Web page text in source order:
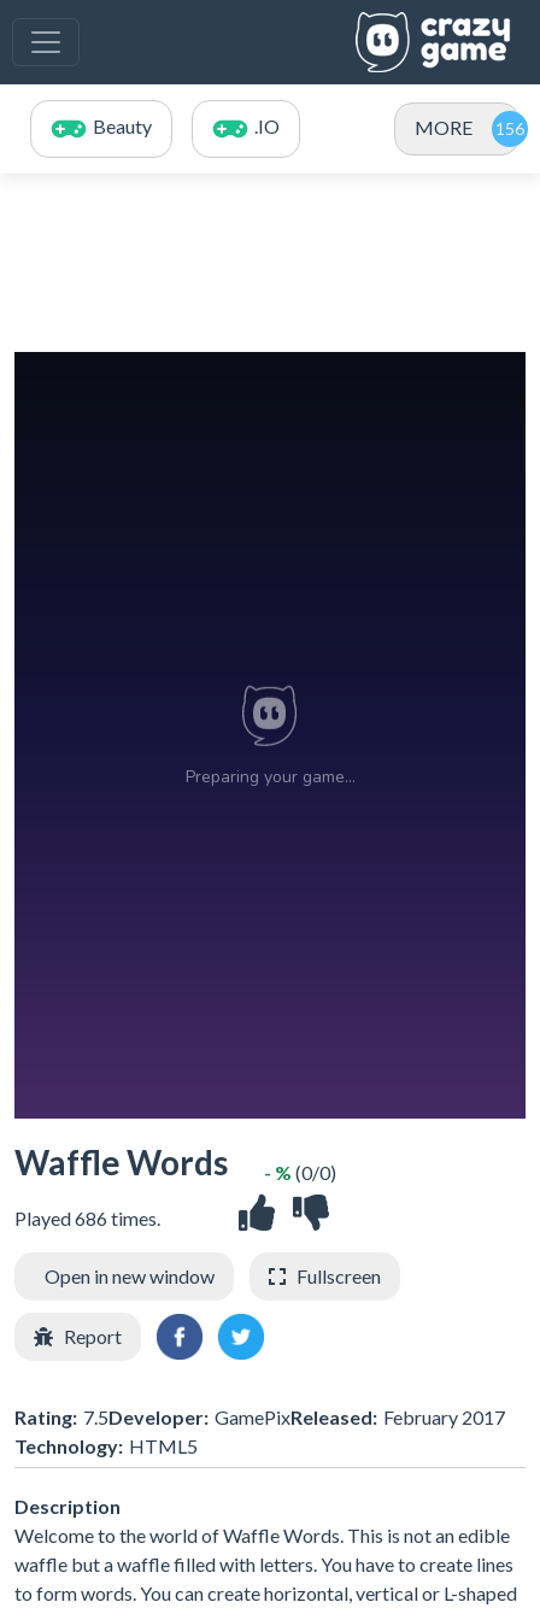
Beauty .IO MORE
Waffle Words
Played 686 times.
- % (0/0)
Open in new window Fullscreen
Report
Rating: 7.5Developer: GamePixReleased: February 2017
Technology: HTML5
Description
Welcome to the world of Waffle Words. This is not an edible
waffle but a waffle filled with letters. You have to create lines
to form words. You can create horizontal, vertical or L-shaped